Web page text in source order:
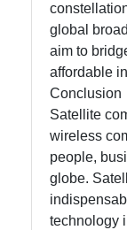
global
aim to
affordable
Conclusion
Satellite
wireless
people,
globe.
technology